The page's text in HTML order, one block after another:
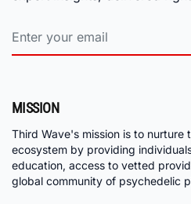
MISSION
Third Wave's mission is to nurture
ecosystem by providing
education, access to vetted
global community of psychedelic